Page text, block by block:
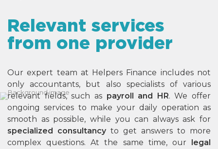
Relevant services
from one provider
Our expert team at Helpers Finance includes not
only accountants, but also specialists of various
relevant fields, such as payroll and HR. We offer
ongoing services to make your daily operation as
smooth as possible, while you can always ask for
specialized consultancy to get answers to more
complex questions. At the same time, our legal